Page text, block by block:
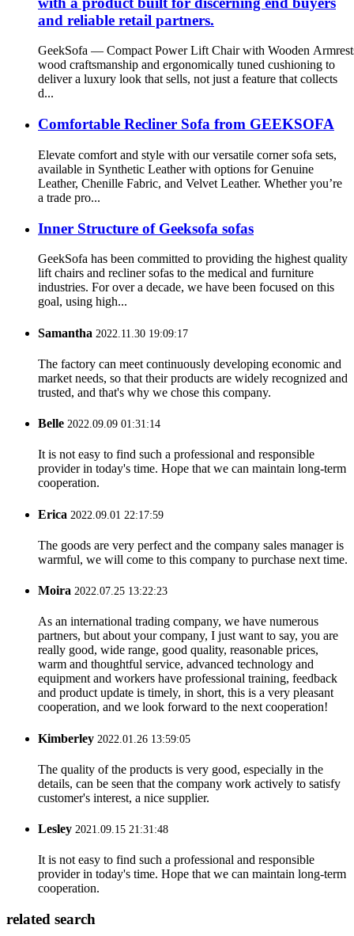
and reliable retail partners.
GeekSofa — Compact Power Lift Chair with Wooden
wood craftsmanship and ergonomically tuned cushioning to
deliver a luxury look that sells, not just a feature that collects
d...
Comfortable Recliner Sofa from GEEKSOFA
Elevate comfort and style with our versatile corner sofa sets,
available in Synthetic Leather with options for Genuine
Leather, Chenille Fabric, and Velvet Leather. Whether you’re
a trade pro...
Inner Structure of Geeksofa sofas
GeekSofa has been committed to providing the highest quality
lift chairs and recliner sofas to the medical and furniture
industries. For over a decade, we have been focused on this
goal, using high...
Samantha 2022.11.30 19:09:17
The factory can meet continuously developing economic and
market needs, so that their products are widely recognized and
trusted, and that's why we chose this company.
Belle 2022.09.09 01:31:14
It is not easy to find such a professional and responsible
provider in today's time. Hope that we can maintain long-term
cooperation.
Erica 2022.09.01 22:17:59
The goods are very perfect and the company sales manager is
warmful, we will come to this company to purchase next time.
Moira 2022.07.25 13:22:23
As an international trading company, we have numerous
partners, but about your company, I just want to say, you are
really good, wide range, good quality, reasonable prices,
warm and thoughtful service, advanced technology and
equipment and workers have professional training, feedback
and product update is timely, in short, this is a very pleasant
cooperation, and we look forward to the next cooperation!
Kimberley 2022.01.26 13:59:05
The quality of the products is very good, especially in the
details, can be seen that the company work actively to satisfy
customer's interest, a nice supplier.
Lesley 2021.09.15 21:31:48
It is not easy to find such a professional and responsible
provider in today's time. Hope that we can maintain long-term
cooperation.
related search